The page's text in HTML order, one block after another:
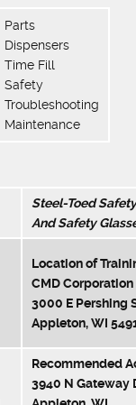
Parts
Dispensers
Time Fill
Safety
Troubleshooting
Maintenance
Steel-Toed
And Safety
Location of
CMD Corporation
3000 E Pershing
Appleton, WI
Recommended
3940 N Gateway